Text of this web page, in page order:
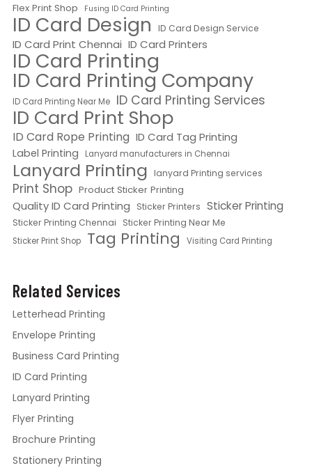
Flex Print Shop
Fusing ID Card Printing
ID Card Design ID Card Design Service
ID Card Print Chennai ID Card Printers
ID Card Printing
ID Card Printing Company
ID Card Printing Near Me ID Card Printing Services
ID Card Print Shop
ID Card Rope Printing ID Card Tag Printing
Label Printing Lanyard manufacturers in Chennai
Lanyard Printing lanyard Printing services
Print Shop Product Sticker Printing
Quality ID Card Printing Sticker Printers Sticker Printing
Sticker Printing Chennai Sticker Printing Near Me
Sticker Print Shop Tag Printing Visiting Card Printing
Related Services
Letterhead Printing
Envelope Printing
Business Card Printing
ID Card Printing
Lanyard Printing
Flyer Printing
Brochure Printing
Stationery Printing